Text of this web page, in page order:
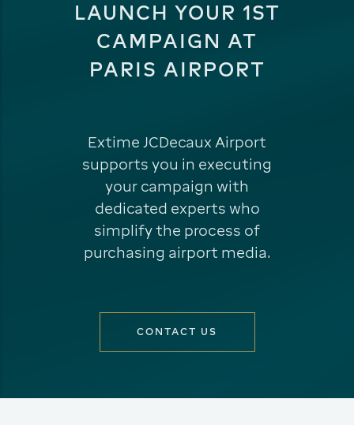
LAUNCH YOUR 1ST
CAMPAIGN AT
PARIS AIRPORT
Extime JCDecaux Airport
supports you in executing
your campaign with
dedicated experts who
simplify the process of
purchasing airport media.
CONTACT US